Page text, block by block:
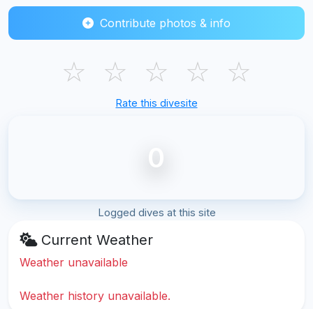
Contribute photos & info
☆ ☆ ☆ ☆ ☆
Rate this divesite
0
Logged dives at this site
Current Weather
Weather unavailable
Weather history unavailable.